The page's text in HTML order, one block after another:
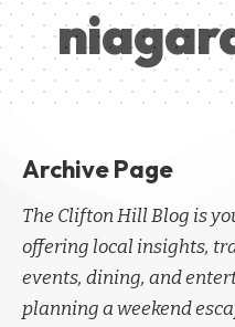
Archive Page
The Clifton Hill Blog is
offering local insights,
events, dining, and
planning a weekend